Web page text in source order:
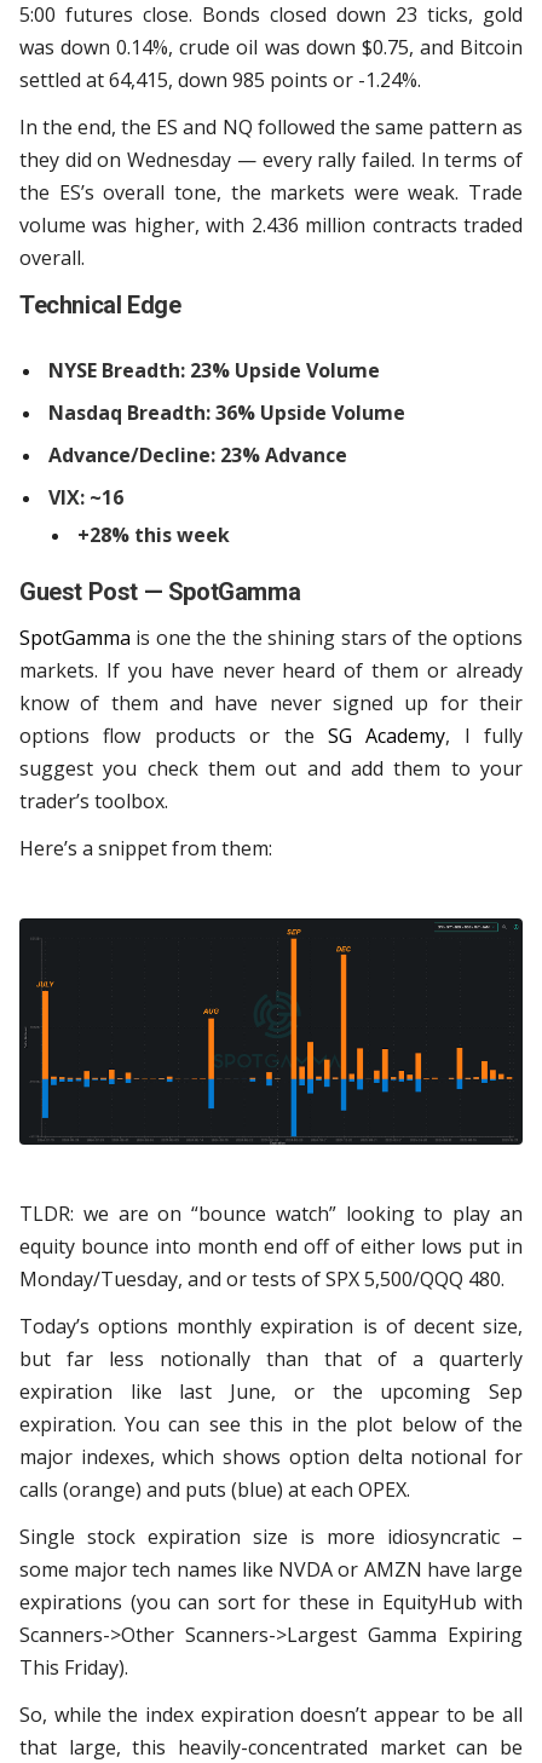
5:00 futures close. Bonds closed down 23 ticks, gold
was down 0.14%, crude oil was down $0.75, and Bitcoin
settled at 64,415, down 985 points or -1.24%.
In the end, the ES and NQ followed the same pattern as
they did on Wednesday — every rally failed. In terms of
the ES’s overall tone, the markets were weak. Trade
volume was higher, with 2.436 million contracts traded
overall.
Technical Edge
NYSE Breadth: 23% Upside Volume
Nasdaq Breadth: 36% Upside Volume
Advance/Decline: 23% Advance
VIX: ~16
+28% this week
Guest Post — SpotGamma
SpotGamma is one the the shining stars of the options
markets. If you have never heard of them or already
know of them and have never signed up for their
options flow products or the SG Academy, I fully
suggest you check them out and add them to your
trader’s toolbox.
Here’s a snippet from them:
​​TLDR: we are on “bounce watch” looking to play an
equity bounce into month end off of either lows put in
Monday/Tuesday, and or tests of SPX 5,500/QQQ 480.
Today’s options monthly expiration is of decent size,
but far less notionally than that of a quarterly
expiration like last June, or the upcoming Sep
expiration. You can see this in the plot below of the
major indexes, which shows option delta notional for
calls (orange) and puts (blue) at each OPEX.
Single stock expiration size is more idiosyncratic –
some major tech names like NVDA or AMZN have large
expirations (you can sort for these in EquityHub with
Scanners->Other Scanners->Largest Gamma Expiring
This Friday).
So, while the index expiration doesn’t appear to be all
that large, this heavily-concentrated market can be